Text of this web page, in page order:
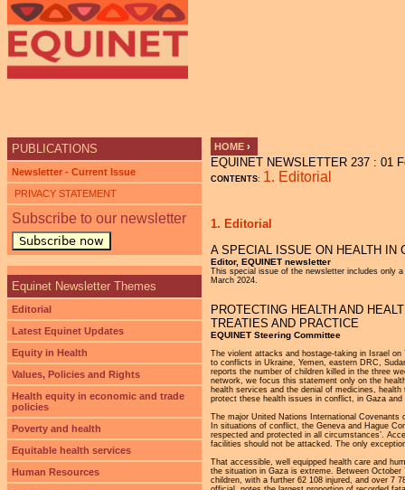
YOU ARE HERE
HOME ›
EQUINET NEWSLETTER 237 : 01
CONTENTS: 1. Editorial
1. Editorial
A SPECIAL ISSUE ON HEALTH IN
Editor, EQUINET newsletter
This special issue of the newsletter includes only
March 2024.
PROTECTING HEALTH AND
TREATIES AND PRACTICE
EQUINET Steering Committee
The violent attacks and hostage-taking in Israel
to conflicts in Ukraine, Yemen, eastern DRC,
reports the number of children killed in the three
network, we focus this statement only on the
health services and the denial of medicines,
protect these health issues in conflict, in Gaza and
The major United Nations International
In situations of conflict, the Geneva and Hague
respected and protected in all circumstances’.
facilities should not be attacked. The only
That accessible, well equipped health care and
the situation in Gaza is extreme. Between
children, with a further 62 108 injured, and over 7
PUBLICATIONS
Newsletter - Current Issue
PRIVACY STATEMENT
Subscribe to our newsletter
Subscribe now
Equinet Newsletter Themes
Editorial
Latest Equinet Updates
Equity in Health
Values, Policies and Rights
Health equity in economic and trade
policies
Poverty and health
Equitable health services
Human Resources